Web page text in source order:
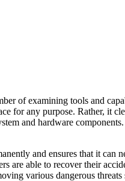
of examining tools and
for any purpose. Rather, it
and hardware
and ensures that it can
are able to recover their
various dangerous